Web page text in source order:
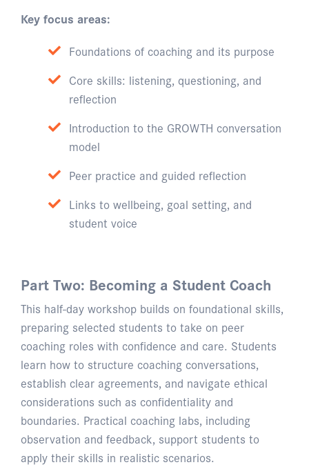
Key focus areas:
Foundations of coaching and its purpose
Core skills: listening, questioning, and
reflection
Introduction to the GROWTH conversation
model
Peer practice and guided reflection
Links to wellbeing, goal setting, and
student voice
Part Two: Becoming a Student Coach
This half-day workshop builds on foundational skills,
preparing selected students to take on peer
coaching roles with confidence and care. Students
learn how to structure coaching conversations,
establish clear agreements, and navigate ethical
considerations such as confidentiality and
boundaries. Practical coaching labs, including
observation and feedback, support students to
apply their skills in realistic scenarios.